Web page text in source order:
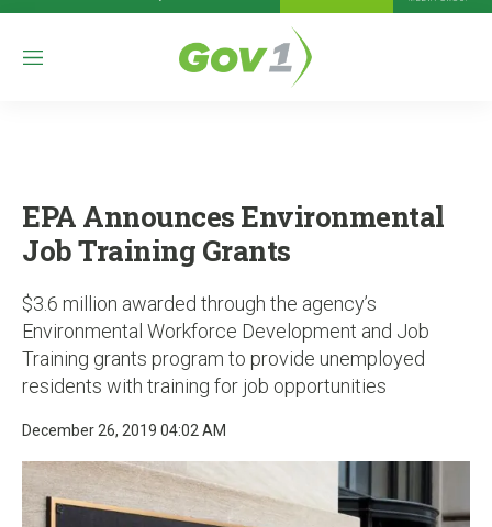
M
EPA Announces Environmental
Job Training Grants
$3.6 million awarded through the agency’s
Environmental Workforce Development and Job
Training grants program to provide unemployed
residents with training for job opportunities
December 26, 2019 04:02 AM